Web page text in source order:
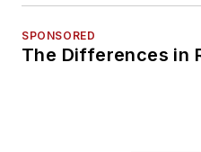
SPONSORED
The Differences in